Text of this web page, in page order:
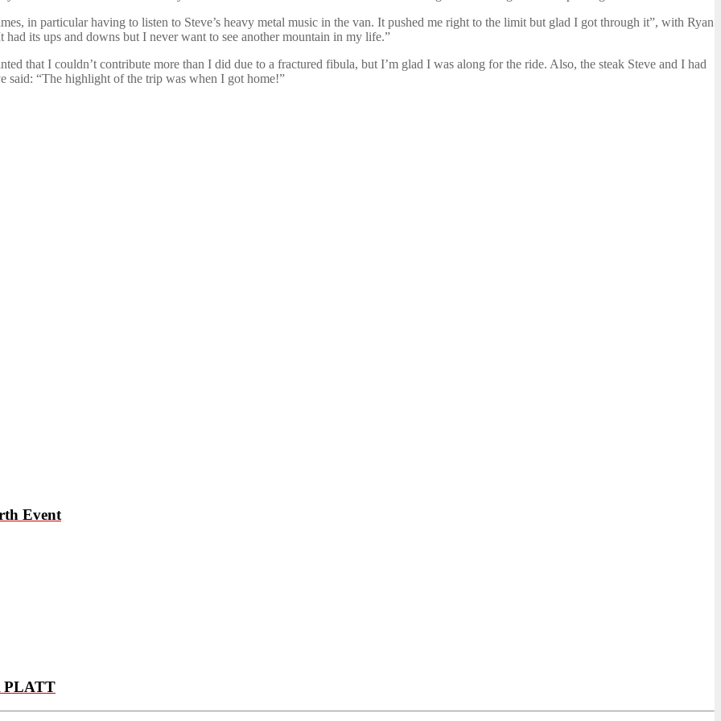
in particular having to listen to Steve’s heavy metal music in the van. It pushed me right to the limit but glad I got through it”, with Ryan
its ups and downs but I never want to see another mountain in my life.”
that I couldn’t contribute more than I did due to a fractured fibula, but I’m glad I was along for the ride. Also, the steak Steve and I had
said: “The highlight of the trip was when I got home!”
Event
PLATT